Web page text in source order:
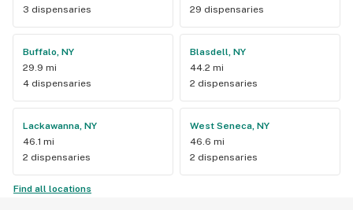
3 dispensaries
29 dispensaries
Buffalo, NY
29.9 mi
4 dispensaries
Blasdell, NY
44.2 mi
2 dispensaries
Lackawanna, NY
46.1 mi
2 dispensaries
West Seneca, NY
46.6 mi
2 dispensaries
Find all locations